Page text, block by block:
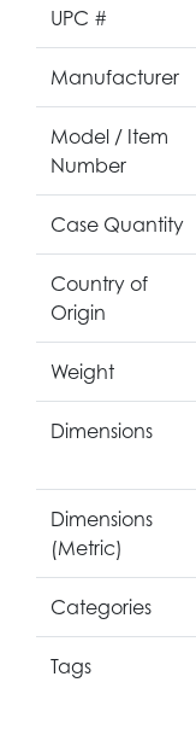
UPC #
Manufacturer
Model / Item
Number
Case Quantity
Country of
Origin
Weight
Dimensions
Dimensions
(Metric)
Categories
Tags